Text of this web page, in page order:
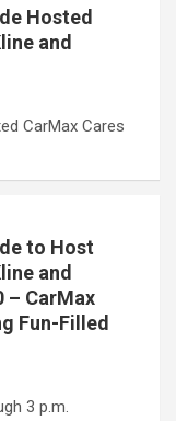
Hosted
and
CarMax Cares
to Host
and
– CarMax
Fun-Filled
3 p.m.